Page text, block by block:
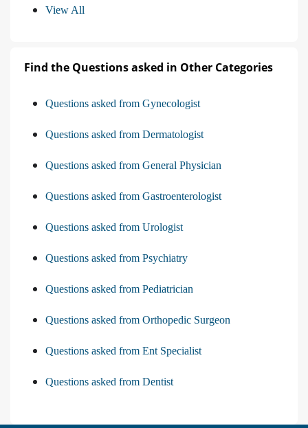
View All
Find the Questions asked in Other Categories
Questions asked from Gynecologist
Questions asked from Dermatologist
Questions asked from General Physician
Questions asked from Gastroenterologist
Questions asked from Urologist
Questions asked from Psychiatry
Questions asked from Pediatrician
Questions asked from Orthopedic Surgeon
Questions asked from Ent Specialist
Questions asked from Dentist